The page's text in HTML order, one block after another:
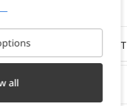
OXIDATION RESISTANT
all